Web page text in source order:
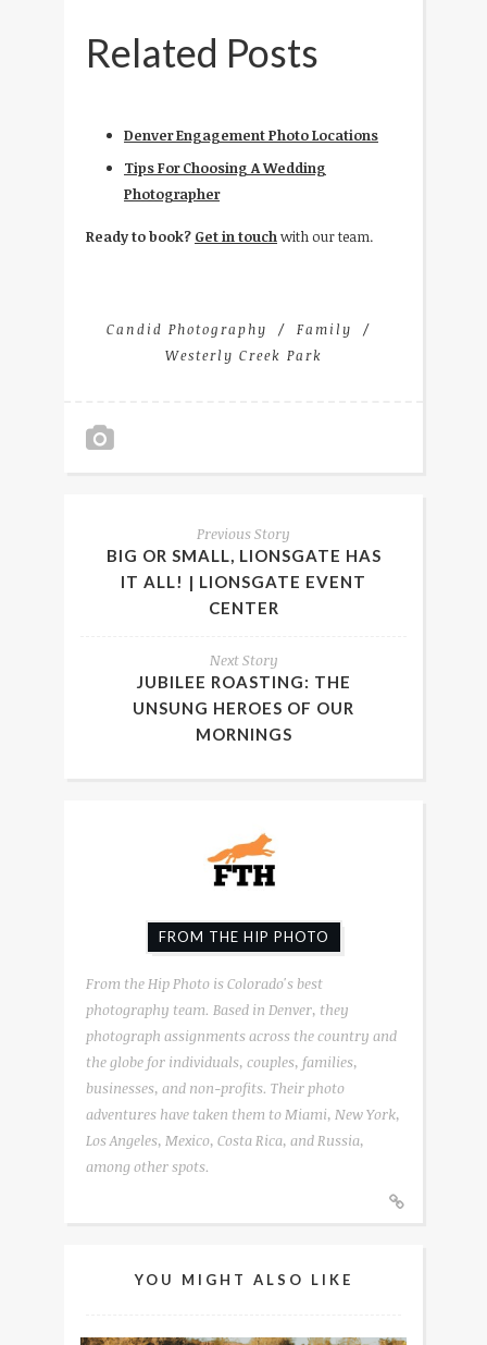
Related Posts
Denver Engagement Photo Locations
Tips For Choosing A Wedding
Photographer
Ready to book? Get in touchwith our team.
Candid Photography
Family
Westerly Creek Park
Previous Story
BIG OR SMALL, LIONSGATE HAS
IT ALL! | LIONSGATE EVENT
CENTER
Next Story
JUBILEE ROASTING: THE
UNSUNG HEROES OF OUR
MORNINGS
FROM THE HIP PHOTO
From the Hip Photo is Colorado's best
photography team. Based in Denver, they
photograph assignments across the country and
the globe for individuals, couples, families,
businesses, and non-profits. Their photo
adventures have taken them to Miami, New York,
Los Angeles, Mexico, Costa Rica, and Russia,
among other spots.
YOU MIGHT ALSO LIKE